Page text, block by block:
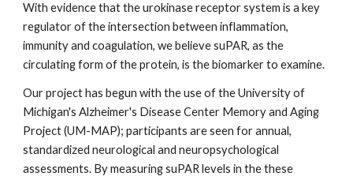
With evidence that the urokinase receptor system is a key
regulator of the intersection between inflammation,
immunity and coagulation, we believe suPAR, as the
circulating form of the protein, is the biomarker to examine.
Our project has begun with the use of the University of
Michigan's Alzheimer's Disease Center Memory and Aging
Project (UM-MAP); participants are seen for annual,
standardized neurological and neuropsychological
assessments. By measuring suPAR levels in the these